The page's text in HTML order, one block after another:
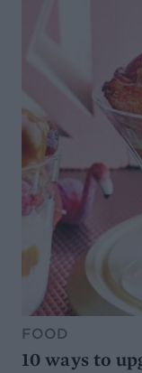
FOOD
10 ways to